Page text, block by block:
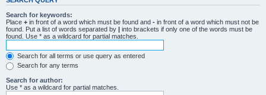
Search for keywords:
Place + in front of a word which must be found and - in front of a word which must not be
found. Put a list of words separated by | into brackets if only one of the words must be
found. Use * as a wildcard for partial matches.
Search for all terms or use query as entered
Search for any terms
Search for author:
Use * as a wildcard for partial matches.